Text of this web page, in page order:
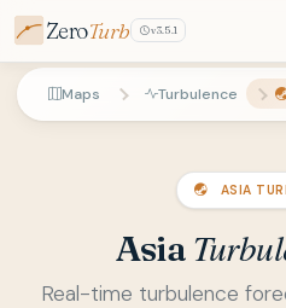
ZeroTurb v3.5.1
Maps Turbulence
ASIA
Asia
Real-time turbulence